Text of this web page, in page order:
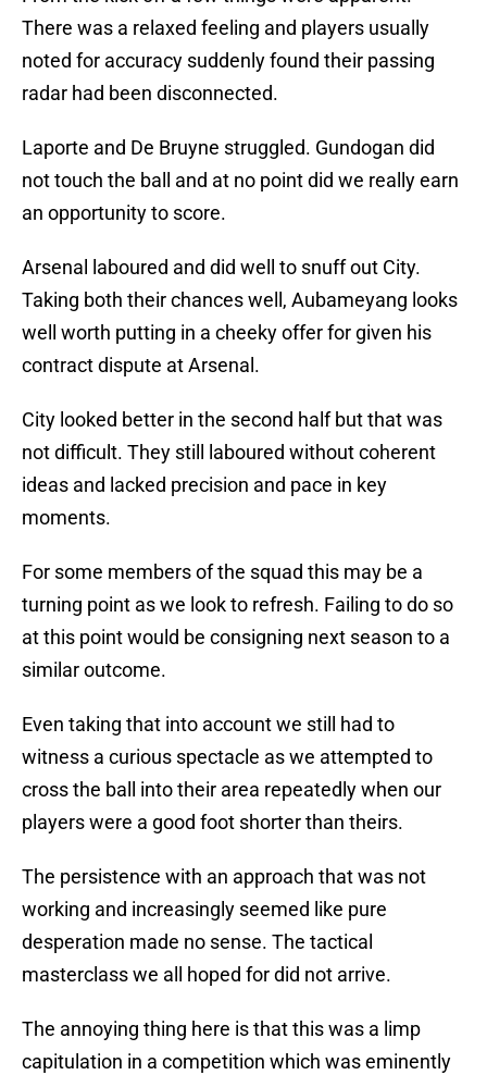
There was a relaxed feeling and players usually
noted for accuracy suddenly found their passing
radar had been disconnected.
Laporte and De Bruyne struggled. Gundogan did
not touch the ball and at no point did we really earn
an opportunity to score.
Arsenal laboured and did well to snuff out City.
Taking both their chances well, Aubameyang looks
well worth putting in a cheeky offer for given his
contract dispute at Arsenal.
City looked better in the second half but that was
not difficult. They still laboured without coherent
ideas and lacked precision and pace in key
moments.
For some members of the squad this may be a
turning point as we look to refresh. Failing to do so
at this point would be consigning next season to a
similar outcome.
Even taking that into account we still had to
witness a curious spectacle as we attempted to
cross the ball into their area repeatedly when our
players were a good foot shorter than theirs.
The persistence with an approach that was not
working and increasingly seemed like pure
desperation made no sense. The tactical
masterclass we all hoped for did not arrive.
The annoying thing here is that this was a limp
capitulation in a competition which was eminently